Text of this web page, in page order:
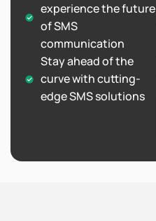
experience the future
of SMS
communication
Stay ahead of the
curve with cutting-
edge SMS solutions